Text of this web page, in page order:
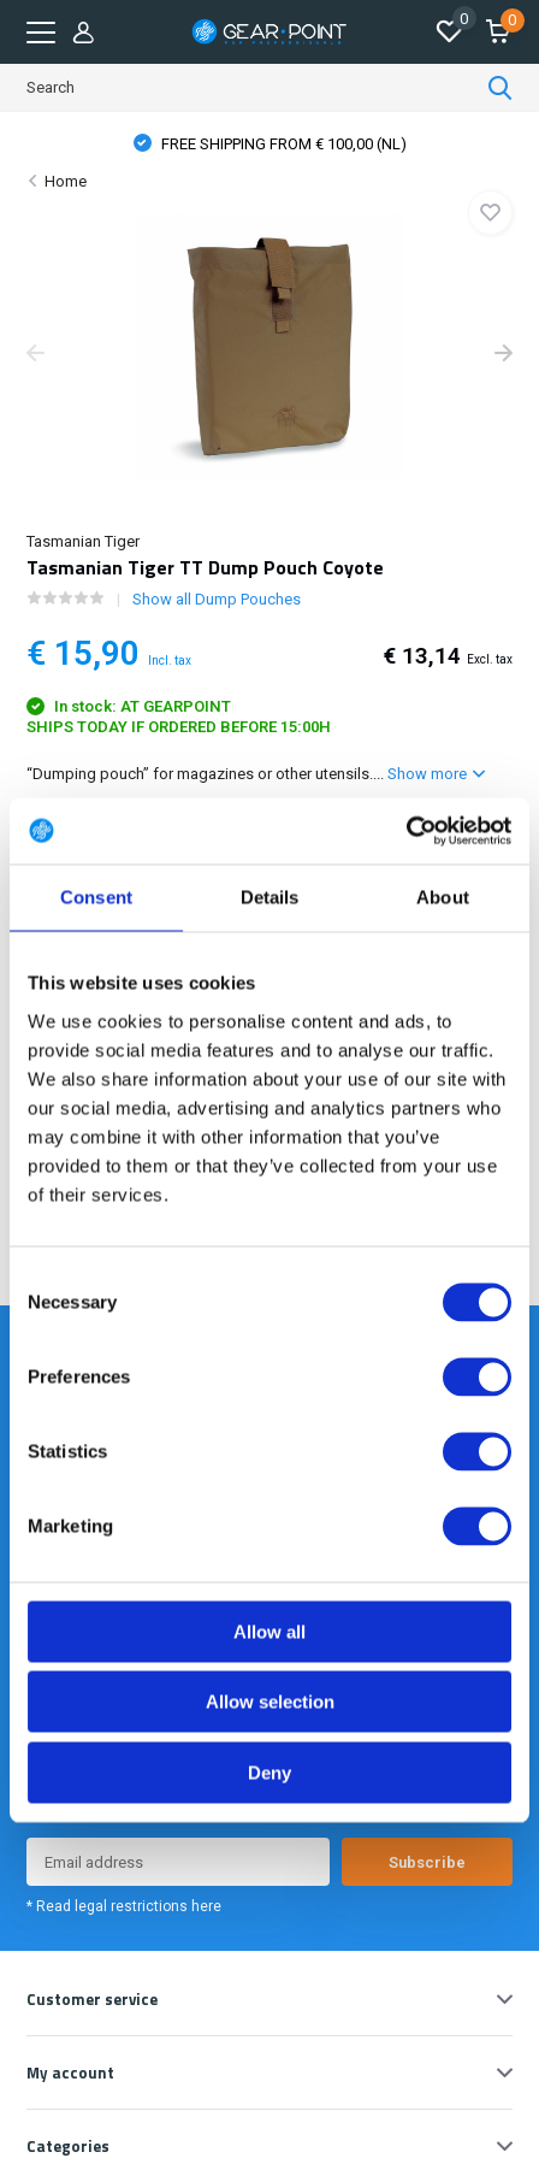
Consent Details About
This website uses cookies
We use cookies to personalise content and ads, to
provide social media features and to analyse our traffic.
We also share information about your use of our site with
our social media, advertising and analytics partners who
may combine it with other information that you’ve
provided to them or that they’ve collected from your use
of their services.
Selection
Necessary
Preferences
Statistics
Marketing
Allow all
Allow selection
Deny
0 0
FREE SHIPPING FROM € 100,00 (NL)
Home
Tasmanian Tiger
Tasmanian Tiger TT Dump Pouch Coyote
Show all Dump Pouches
€ 15,90 Incl. tax € 13,14 Excl. tax
In stock: AT GEARPOINT
SHIPS TODAY IF ORDERED BEFORE 15:00H
“Dumping pouch” for magazines or other utensils....Show more
FREE SHIPPING ABOVE € 100
350m2 PHYSICAL STORE
24/7 ONLINE SHOPPING
Product description
Specifications
Reviews
contact met ons op.
echt iets interessants te melden hebben.
Subscribe
* Read legal restrictions here
Customer service
My account
Categories